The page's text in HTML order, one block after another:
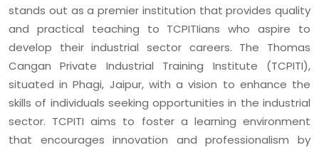
stands out as a premier institution that provides quality
and practical teaching to TCPITIians who aspire to
develop their industrial sector careers. The Thomas
Cangan Private Industrial Training Institute (TCPITI),
situated in Phagi, Jaipur, with a vision to enhance the
skills of individuals seeking opportunities in the industrial
sector. TCPITI aims to foster a learning environment
that encourages innovation and professionalism by